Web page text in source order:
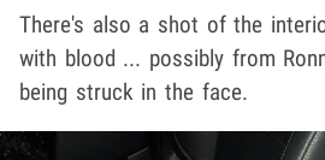
There's also a shot of the
with blood ... possibly from
being struck in the face.